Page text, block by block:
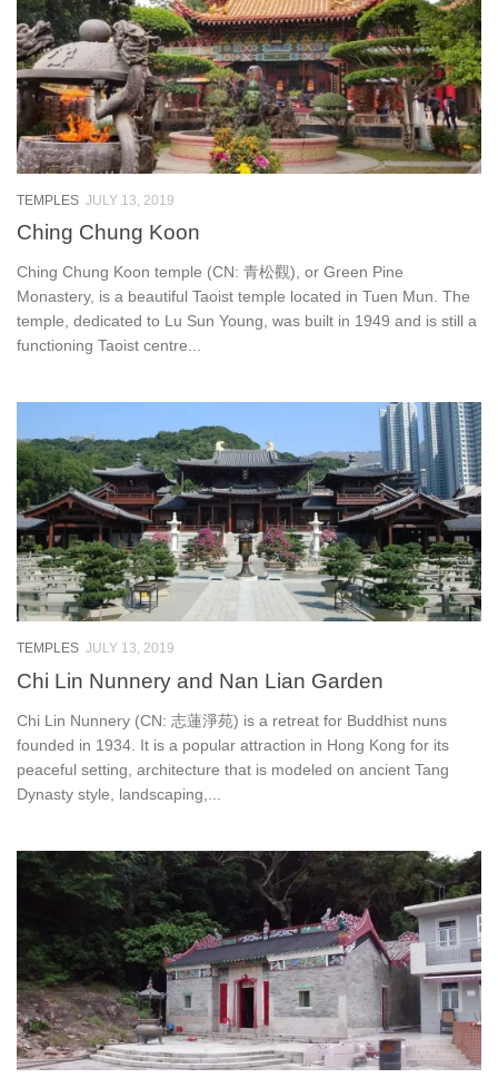
TEMPLES JULY 13, 2019
Ching Chung Koon
Ching Chung Koon temple (CN: 青松觀), or Green Pine
Monastery, is a beautiful Taoist temple located in Tuen Mun. The
temple, dedicated to Lu Sun Young, was built in 1949 and is still a
functioning Taoist centre...
TEMPLES JULY 13, 2019
Chi Lin Nunnery and Nan Lian Garden
Chi Lin Nunnery (CN: 志蓮淨苑) is a retreat for Buddhist nuns
founded in 1934. It is a popular attraction in Hong Kong for its
peaceful setting, architecture that is modeled on ancient Tang
Dynasty style, landscaping,...